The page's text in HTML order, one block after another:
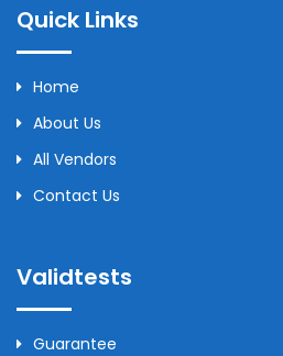
Quick Links
Home
About Us
All Vendors
Contact Us
Validtests
Guarantee